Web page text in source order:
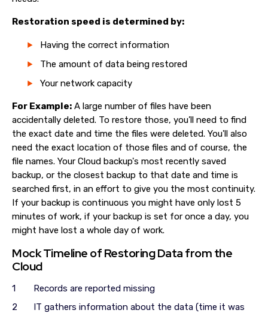
Restoration speed is determined by:
Having the correct information
The amount of data being restored
Your network capacity
For Example: A large number of files have been
accidentally deleted. To restore those, you’ll need to find
the exact date and time the files were deleted. You'll also
need the exact location of those files and of course, the
file names. Your Cloud backup's most recently saved
backup, or the closest backup to that date and time is
searched first, in an effort to give you the most continuity.
If your backup is continuous you might have only lost 5
minutes of work, if your backup is set for once a day, you
might have lost a whole day of work.
Mock Timeline of Restoring Data from the
Cloud
Records are reported missing
IT gathers information about the data (time it was